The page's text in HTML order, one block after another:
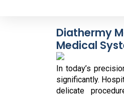
Diathermy
Medical
In today’s
significantly.
delicate